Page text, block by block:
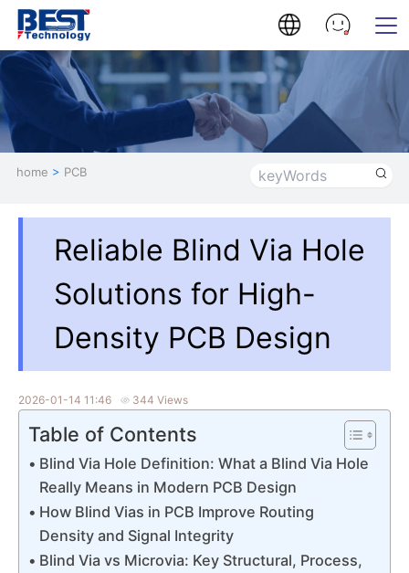
home > PCB
Reliable Blind Via Hole
Solutions for High-
Density PCB Design
2026-01-14 11:46 344 Views
Table of Contents
Blind Via Hole Definition: What a Blind Via Hole
Really Means in Modern PCB Design
How Blind Vias in PCB Improve Routing
Density and Signal Integrity
Blind Via vs Microvia: Key Structural, Process,